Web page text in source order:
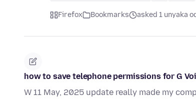
Firefox Bookmarks asked 1 unyaka
how to save telephone permissions for G
W 11 May, 2025 update really made my